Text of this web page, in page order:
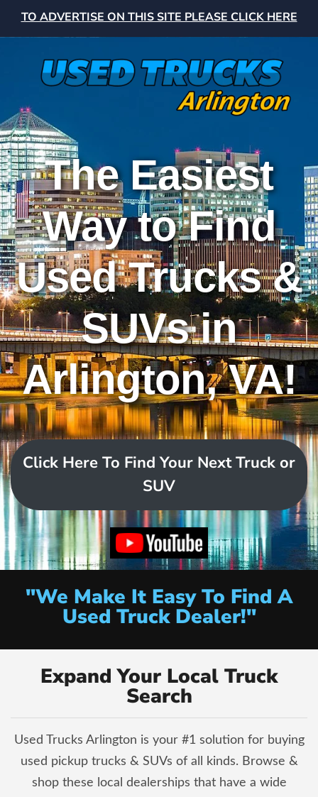
TO ADVERTISE ON THIS SITE PLEASE CLICK HERE
The Easiest
Way to Find
Used Trucks &
SUVs in
Arlington, VA!
Click Here To Find Your Next Truck or
SUV
"We Make It Easy To Find A
Used Truck Dealer!"
Expand Your Local Truck
Search
Used Trucks Arlington is your #1 solution for buying
used pickup trucks & SUVs of all kinds. Browse &
shop these local dealerships that have a wide